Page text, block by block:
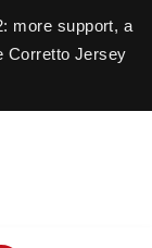
more support, a
Corretto Jersey